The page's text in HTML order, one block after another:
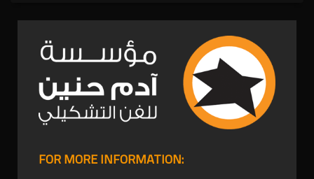
FOR MORE INFORMATION: